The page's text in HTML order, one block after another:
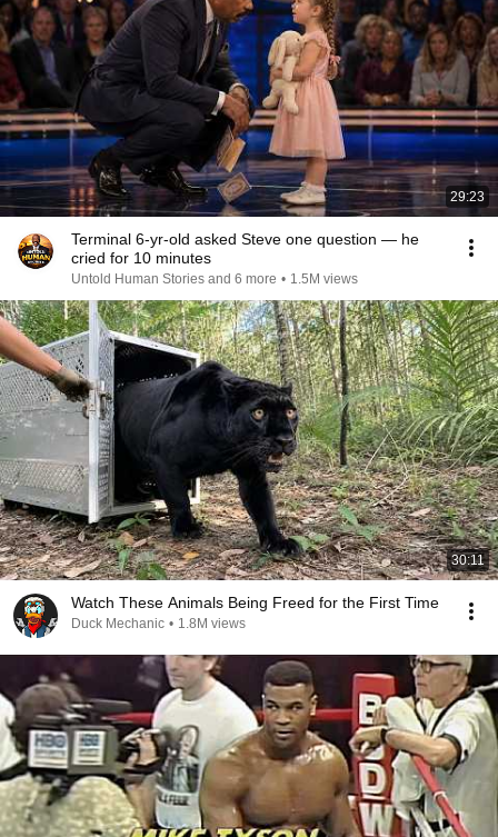
29:23
Terminal 6-yr-old asked Steve one question — he
cried for 10 minutes
Untold Human Stories and 6 more • 1.5M views
30:11
Watch These Animals Being Freed for the First Time
Duck Mechanic • 1.8M views